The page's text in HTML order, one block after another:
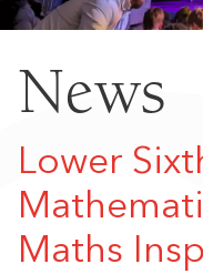
News
Lower
Maths